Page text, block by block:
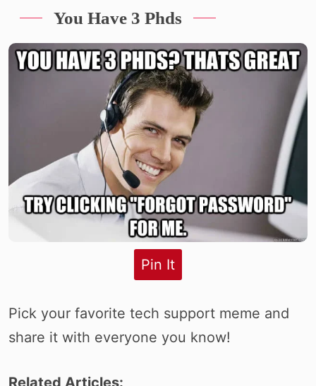
You Have 3 Phds
Pin It
Pick your favorite tech support meme and
share it with everyone you know!